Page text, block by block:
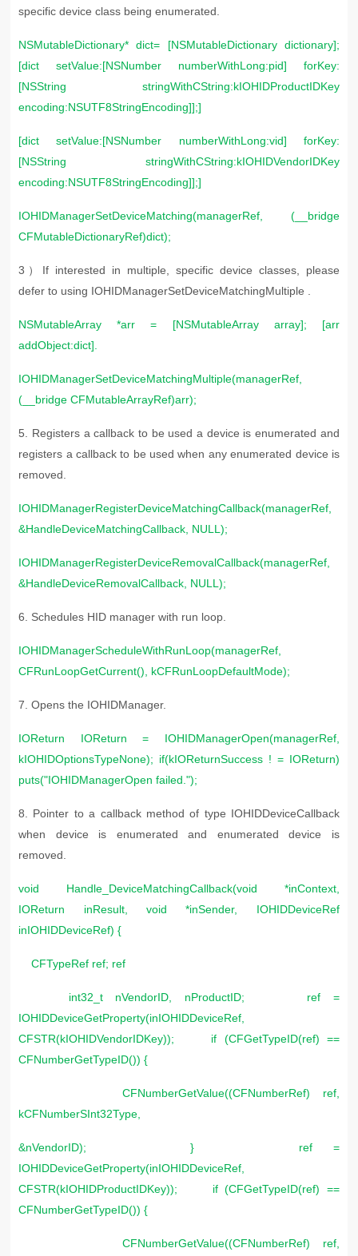
specific device class being enumerated.
NSMutableDictionary* dict= [NSMutableDictionary dictionary];
[dict setValue:[NSNumber numberWithLong:pid] forKey:
[NSString stringWithCString:kIOHIDProductIDKey
encoding:NSUTF8StringEncoding]];]
[dict setValue:[NSNumber numberWithLong:vid] forKey:
[NSString stringWithCString:kIOHIDVendorIDKey
encoding:NSUTF8StringEncoding]];]
IOHIDManagerSetDeviceMatching(managerRef, (__bridge
CFMutableDictionaryRef)dict);
3）If interested in multiple, specific device classes, please
defer to using IOHIDManagerSetDeviceMatchingMultiple .
NSMutableArray *arr = [NSMutableArray array]; [arr
addObject:dict].
IOHIDManagerSetDeviceMatchingMultiple(managerRef,
(__bridgeCFMutableArrayRef)arr);
5. Registers a callback to be used a device is enumerated and
registers a callback to be used when any enumerated device is
removed.
IOHIDManagerRegisterDeviceMatchingCallback(managerRef,
&HandleDeviceMatchingCallback, NULL);
IOHIDManagerRegisterDeviceRemovalCallback(managerRef,
&HandleDeviceRemovalCallback, NULL);
6. Schedules HID manager with run loop.
IOHIDManagerScheduleWithRunLoop(managerRef,
CFRunLoopGetCurrent(), kCFRunLoopDefaultMode);
7. Opens the IOHIDManager.
IOReturn IOReturn = IOHIDManagerOpen(managerRef,
kIOHIDOptionsTypeNone); if(kIOReturnSuccess ! = IOReturn)
puts("IOHIDManagerOpen failed.");
8. Pointer to a callback method of type IOHIDDeviceCallback
when device is enumerated and enumerated device is
removed.
void Handle_DeviceMatchingCallback(void *inContext,
IOReturn inResult, void *inSender, IOHIDDeviceRef
inIOHIDDeviceRef) {
CFTypeRef ref; ref
int32_t nVendorID, nProductID; ref =
IOHIDDeviceGetProperty(inIOHIDDeviceRef,
CFSTR(kIOHIDVendorIDKey)); if (CFGetTypeID(ref) ==
CFNumberGetTypeID()) {
CFNumberGetValue((CFNumberRef) ref,
kCFNumberSInt32Type,
&nVendorID); } ref =
IOHIDDeviceGetProperty(inIOHIDDeviceRef,
CFSTR(kIOHIDProductIDKey)); if (CFGetTypeID(ref) ==
CFNumberGetTypeID()) {
CFNumberGetValue((CFNumberRef) ref,